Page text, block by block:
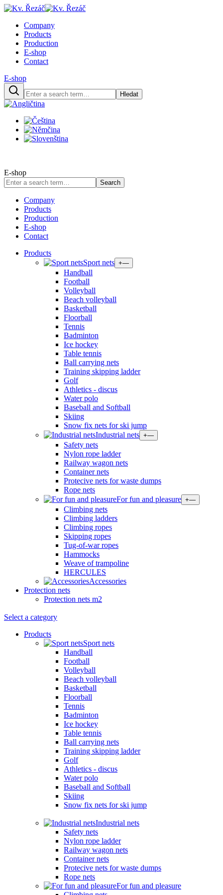
Company
Products
Production
E-shop
Contact
E-shop
Hledat
E-shop
Search
Company
Products
Production
E-shop
Contact
Products
Sport nets +—
Handball
Football
Volleyball
Beach volleyball
Basketball
Floorball
Tennis
Badminton
Ice hockey
Table tennis
Ball carrying nets
Training skipping ladder
Golf
Athletics - discus
Water polo
Baseball and Softball
Skiing
Snow fix nets for ski jump
Industrial nets +—
Safety nets
Nylon rope ladder
Railway wagon nets
Container nets
Protecive nets for waste dumps
Rope nets
For fun and pleasure +—
Climbing nets
Climbing ladders
Climbing ropes
Skipping ropes
Tug-of-war ropes
Hammocks
Weave of trampoline
HERCULES
Accessories
Protection nets
Protection nets m2
Select a category
Products
Sport nets
Handball
Football
Volleyball
Beach volleyball
Basketball
Floorball
Tennis
Badminton
Ice hockey
Table tennis
Ball carrying nets
Training skipping ladder
Golf
Athletics - discus
Water polo
Baseball and Softball
Skiing
Snow fix nets for ski jump
Industrial nets
Safety nets
Nylon rope ladder
Railway wagon nets
Container nets
Protecive nets for waste dumps
Rope nets
For fun and pleasure